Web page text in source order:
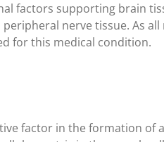
factors supporting brain
nerve tissue. As
for this medical condition.
factor in the formation of